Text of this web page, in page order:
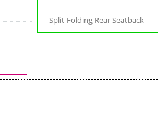
Split-Folding Rear Seatback